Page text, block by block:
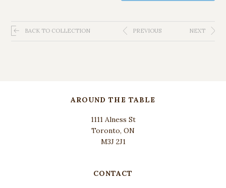
BACK TO COLLECTION NEXT
PREVIOUS
AROUND THE TABLE
1111 Alness St
Toronto, ON
M3J 2J1
CONTACT